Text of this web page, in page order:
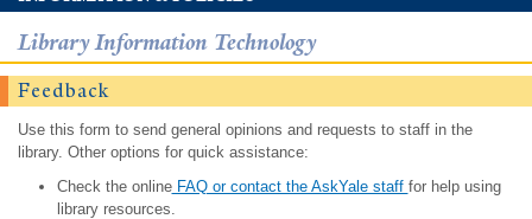
Library Information Technology
Feedback
Use this form to send general opinions and requests to staff in the
library. Other options for quick assistance:
Check the onlineFAQ or contact the AskYale staff for help using
library resources.